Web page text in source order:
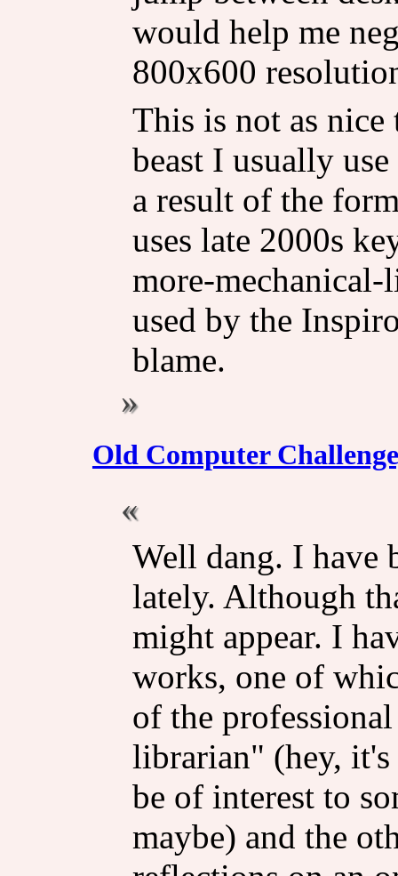
would help me
800x600
This is not as
beast I usually
a result of the
uses late 2000s
more-
used by the
blame.
Old Computer
Well dang. I have
lately. Although
might appear. I
works, one of
of the
librarian" (hey,
be of interest to
maybe) and the